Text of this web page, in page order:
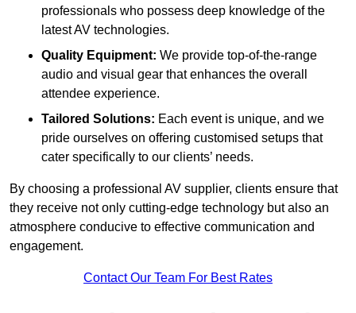
professionals who possess deep knowledge of the
latest AV technologies.
Quality Equipment: We provide top-of-the-range
audio and visual gear that enhances the overall
attendee experience.
Tailored Solutions: Each event is unique, and we
pride ourselves on offering customised setups that
cater specifically to our clients’ needs.
By choosing a professional AV supplier, clients ensure that
they receive not only cutting-edge technology but also an
atmosphere conducive to effective communication and
engagement.
Contact Our Team For Best Rates